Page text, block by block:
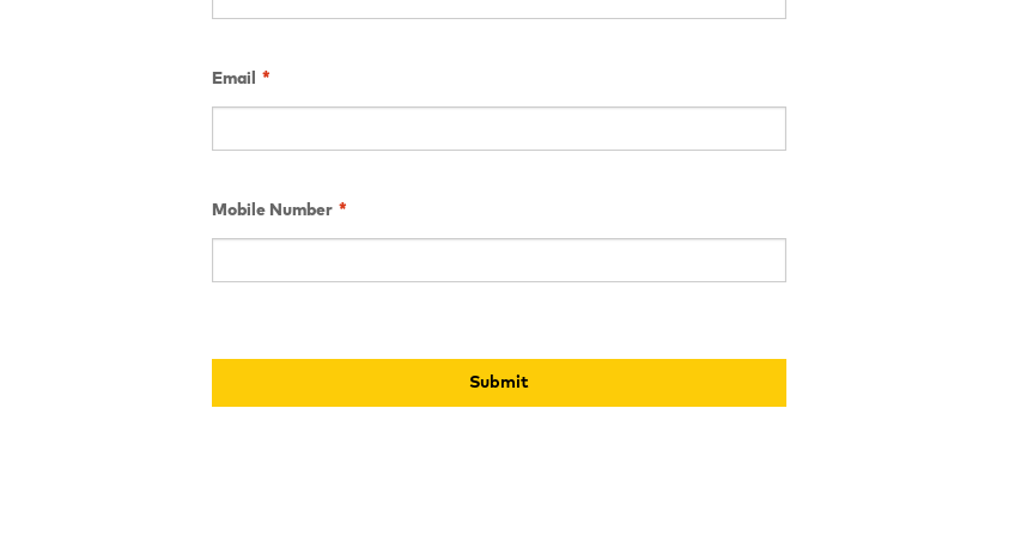
Email *
Mobile Number *
Submit